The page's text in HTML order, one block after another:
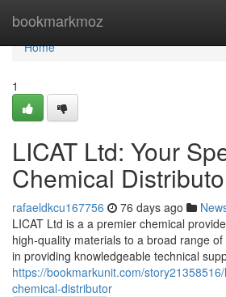
bookmarkmoz
Home
Home
1
LICAT Ltd: Your
Chemical
rafaeldkcu167756 76 days ago
LICAT Ltd is a a premier chemical
high-quality materials to a broad range
in providing knowledgeable technical
https://bookmarkunit.com/
chemical-distributor